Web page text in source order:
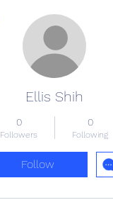
Ellis Shih
0
Followers
0
Following
Follow